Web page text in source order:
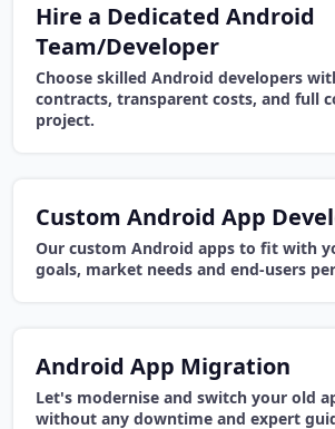
Hire a Dedicated Android
Team/Developer
Choose skilled Android developers
contracts, transparent costs, and full
project.
Custom Android App
Our custom Android apps to fit with
goals, market needs and end-users
Android App Migration
Let's modernise and switch your old
without any downtime and expert